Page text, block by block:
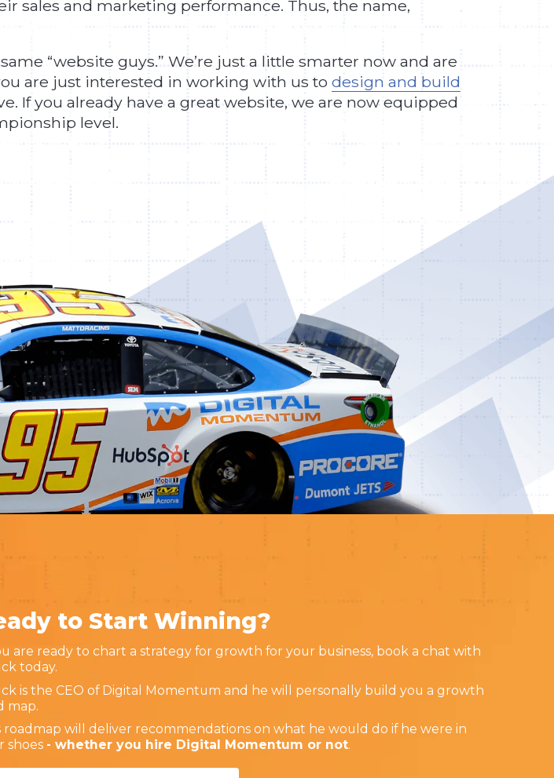
sales and marketing performance. Thus, the name,
“website guys.” We’re just a little smarter now and are
are just interested in working with us to design and build
If you already have a great website, we are now equipped
level.
to Start Winning?
are ready to chart a strategy for growth for your business, book a chat with
today.
is the CEO of Digital Momentum and he will personally build you a growth
map.
roadmap will deliver recommendations on what he would do if he were in
shoes - whether you hire Digital Momentum or not.